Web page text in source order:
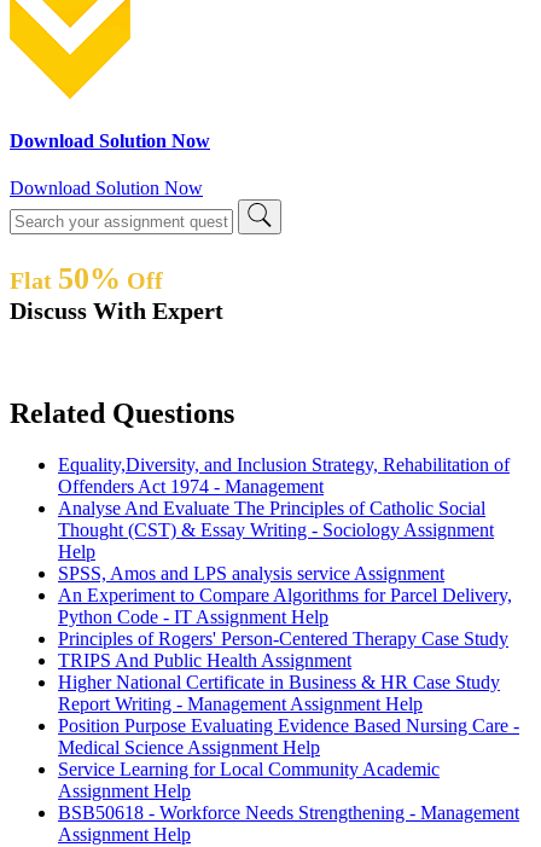
Download Solution Now
Download Solution Now
Flat 50% Off
Discuss With Expert
Related Questions
Equality,Diversity, and Inclusion Strategy, Rehabilitation of
Offenders Act 1974 - Management
Analyse And Evaluate The Principles of Catholic Social
Thought (CST) & Essay Writing - Sociology Assignment
Help
SPSS, Amos and LPS analysis service Assignment
An Experiment to Compare Algorithms for Parcel Delivery,
Python Code - IT Assignment Help
Principles of Rogers' Person-Centered Therapy Case Study
TRIPS And Public Health Assignment
Higher National Certificate in Business & HR Case Study
Report Writing - Management Assignment Help
Position Purpose Evaluating Evidence Based Nursing Care -
Medical Science Assignment Help
Service Learning for Local Community Academic
Assignment Help
BSB50618 - Workforce Needs Strengthening - Management
Assignment Help